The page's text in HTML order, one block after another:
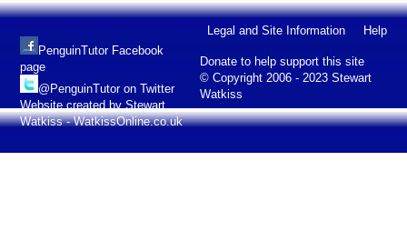
Legal and Site Information Help
Donate to help support this site
© Copyright 2006 - 2023 Stewart
Watkiss
PenguinTutor Facebook
page
@PenguinTutor on Twitter
Website created by Stewart
Watkiss - WatkissOnline.co.uk